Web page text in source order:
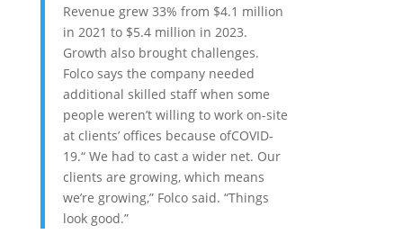
Revenue grew 33% from $4.1 million
in 2021 to $5.4 million in 2023.
Growth also brought challenges.
Folco says the company needed
additional skilled staff when some
people weren’t willing to work on-site
at clients’ offices because ofCOVID-
19.“ We had to cast a wider net. Our
clients are growing, which means
we’re growing,” Folco said. “Things
look good.”